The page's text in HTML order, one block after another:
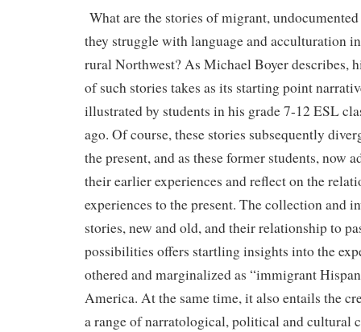
What are the stories of migrant,
they struggle with language and acculturation
rural Northwest? As Michael Boyer describes,
of such stories takes as its starting point
illustrated by students in his grade 7-12 ESL
ago. Of course, these stories subsequently
the present, and as these former students, now
their earlier experiences and reflect on the
experiences to the present. The collection and
stories, new and old, and their relationship to
possibilities offers startling insights into the
othered and marginalized as “immigrant
America. At the same time, it also entails the
a range of narratological, political and cultural